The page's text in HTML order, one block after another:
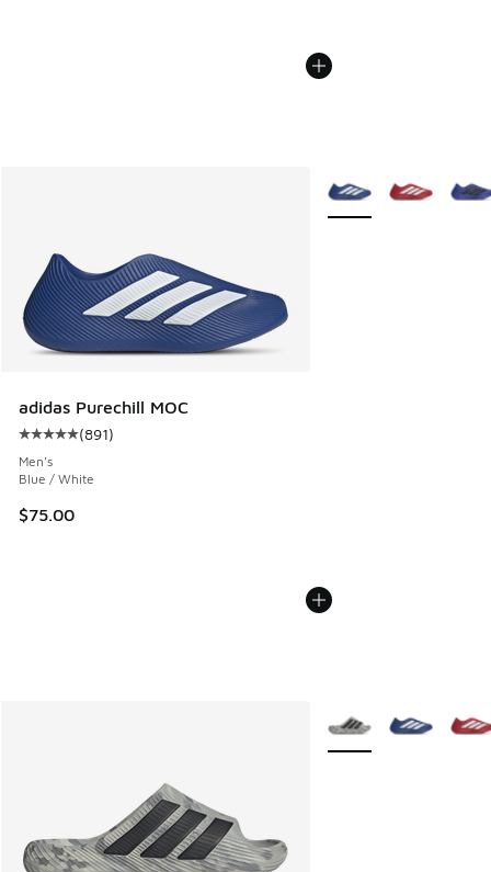
adidas Purechill MOC
Average customer rating - [5 out of 5 stars], 891 reviews
(891)
Men's
Blue / White
$75.00
More Colors Available
More Colors Available